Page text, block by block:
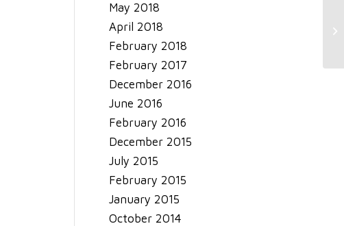
May 2018
April 2018
February 2018
February 2017
December 2016
June 2016
February 2016
December 2015
July 2015
February 2015
January 2015
October 2014